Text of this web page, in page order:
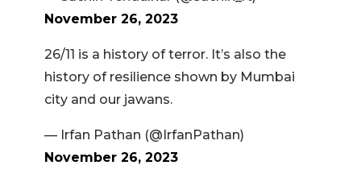
November 26, 2023
26/11 is a history of terror. It’s also the
history of resilience shown by Mumbai
city and our jawans.
— Irfan Pathan (@IrfanPathan)
November 26, 2023